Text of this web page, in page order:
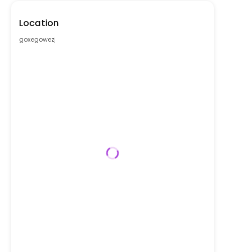
Location
goxegowezj